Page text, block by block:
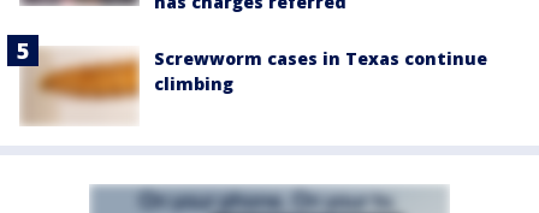
Screwworm cases in Texas continue
climbing